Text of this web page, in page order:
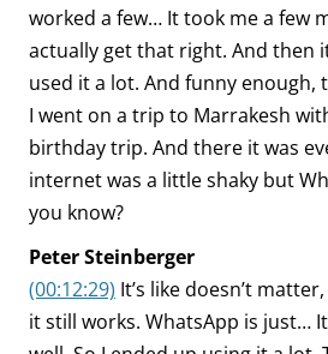
worked a few… It took me a few
actually get that right. And then
used it a lot. And funny enough,
I went on a trip to Marrakesh
birthday trip. And there it was
internet was a little shaky but
you know?
Peter Steinberger
(00:12:29) It’s like doesn’t
it still works. WhatsApp is just…